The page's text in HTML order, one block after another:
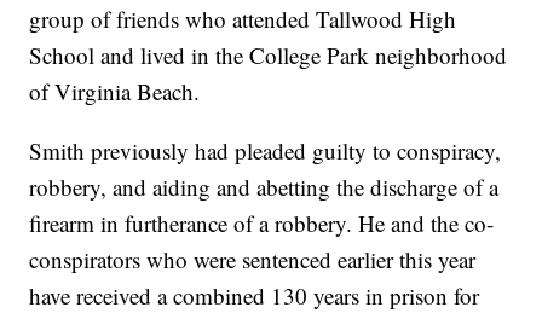
group of friends who attended Tallwood High
School and lived in the College Park neighborhood
of Virginia Beach.
Smith previously had pleaded guilty to conspiracy,
robbery, and aiding and abetting the discharge of a
firearm in furtherance of a robbery. He and the co-
conspirators who were sentenced earlier this year
have received a combined 130 years in prison for